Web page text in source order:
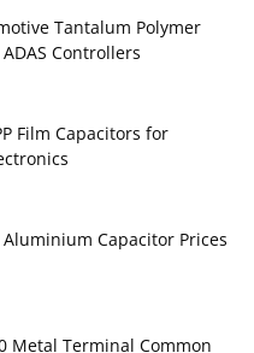
Tantalum Polymer
Controllers
Film Capacitors for
Capacitor Prices
Metal Terminal Common